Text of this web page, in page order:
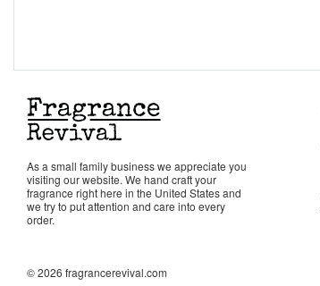
As a small family business we appreciate you
visiting our website. We hand craft your
fragrance right here in the United States and
we try to put attention and care into every
order.
© 2026 fragrancerevival.com